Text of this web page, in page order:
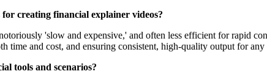
creating financial explainer videos?
'slow and expensive,' and often less efficient for rapid
time and cost, and ensuring consistent, high-quality output for
tools and scenarios?